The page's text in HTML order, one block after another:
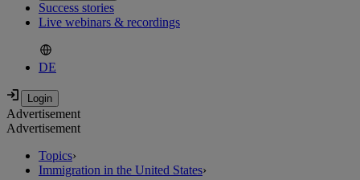
Success stories
Live webinars & recordings
DE
Advertisement
Advertisement
Topics›
Immigration in the United States›